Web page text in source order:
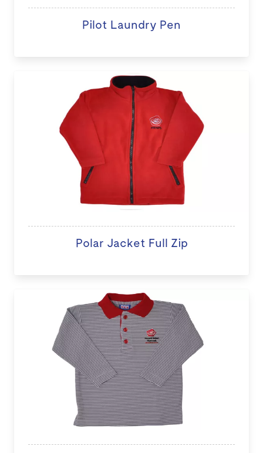
Pilot Laundry Pen
Polar Jacket Full Zip